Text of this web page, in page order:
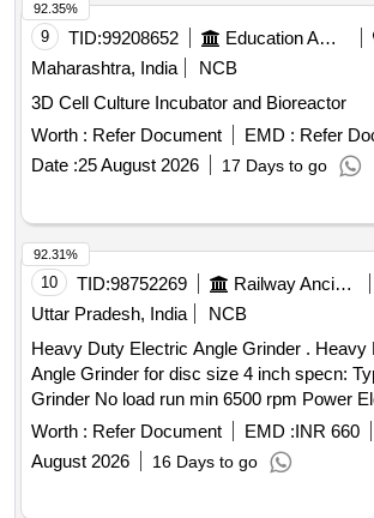
9 TID:99208652 Education And Research Institute
Maharashtra, India
NCB
3D Cell Culture Incubator and Bioreactor
Worth : Refer Document EMD : Refer
Date :25 August 2026 17 Days to go
92.35%
10 TID:98752269 Railway Ancillaries
Uttar Pradesh, India
NCB
Heavy Duty Electric Angle Grinder . Heavy Duty Electric
Angle Grinder for disc size 4 inch specn:
Grinder No load run min 6500 rpm Power
125 mm Weight 2.0 kg max Voltage rating
Auxillary handle; Guard; Round nut; Pin
flange Make Bosch, Dewalt, Metato, S
Warranty Period: 30 Months after the date
Worth : Refer Document EMD :INR 660
August 2026
16 Days to go
92.31%